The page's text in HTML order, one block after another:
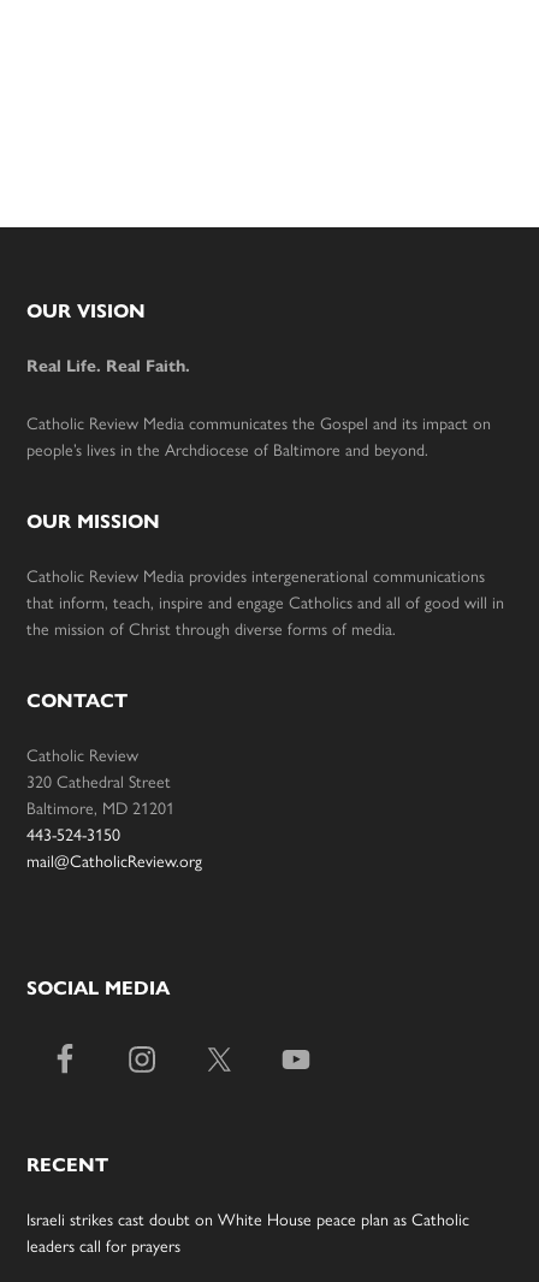
Footer
OUR VISION
Real Life. Real Faith.
Catholic Review Media communicates the Gospel and its impact on
people’s lives in the Archdiocese of Baltimore and beyond.
OUR MISSION
Catholic Review Media provides intergenerational communications
that inform, teach, inspire and engage Catholics and all of good will in
the mission of Christ through diverse forms of media.
CONTACT
Catholic Review
320 Cathedral Street
Baltimore, MD 21201
443-524-3150
mail@CatholicReview.org
SOCIAL MEDIA
RECENT
Israeli strikes cast doubt on White House peace plan as Catholic
leaders call for prayers